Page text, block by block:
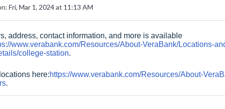
Fri, Mar 1, 2024 at 11:13 AM
address, contact information, and more is available
www.verabank.com/Resources/About-VeraBank/Locations-
college-station.
here:https://www.verabank.com/Resources/About-
.